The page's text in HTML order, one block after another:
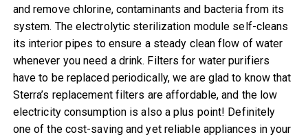
and remove chlorine, contaminants and bacteria from its
system. The electrolytic sterilization module self-cleans
its interior pipes to ensure a steady clean flow of water
whenever you need a drink. Filters for water purifiers
have to be replaced periodically, we are glad to know that
Sterra’s replacement filters are affordable, and the low
electricity consumption is also a plus point! Definitely
one of the cost-saving and yet reliable appliances in your